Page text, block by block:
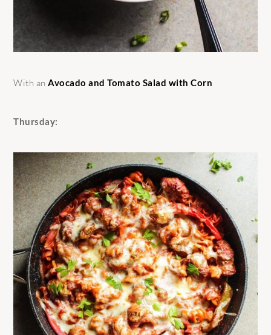
With anAvocado and Tomato Salad with Corn
Thursday: